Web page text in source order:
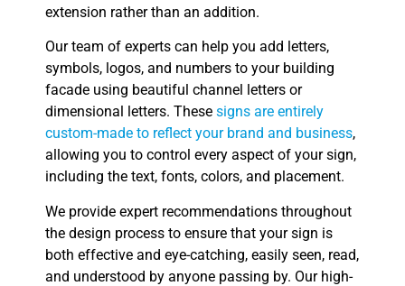
extension rather than an addition.
Our team of experts can help you add letters,
symbols, logos, and numbers to your building
facade using beautiful channel letters or
dimensional letters. These signs are entirely
custom-made to reflect your brand and business,
allowing you to control every aspect of your sign,
including the text, fonts, colors, and placement.
We provide expert recommendations throughout
the design process to ensure that your sign is
both effective and eye-catching, easily seen, read,
and understood by anyone passing by. Our high-